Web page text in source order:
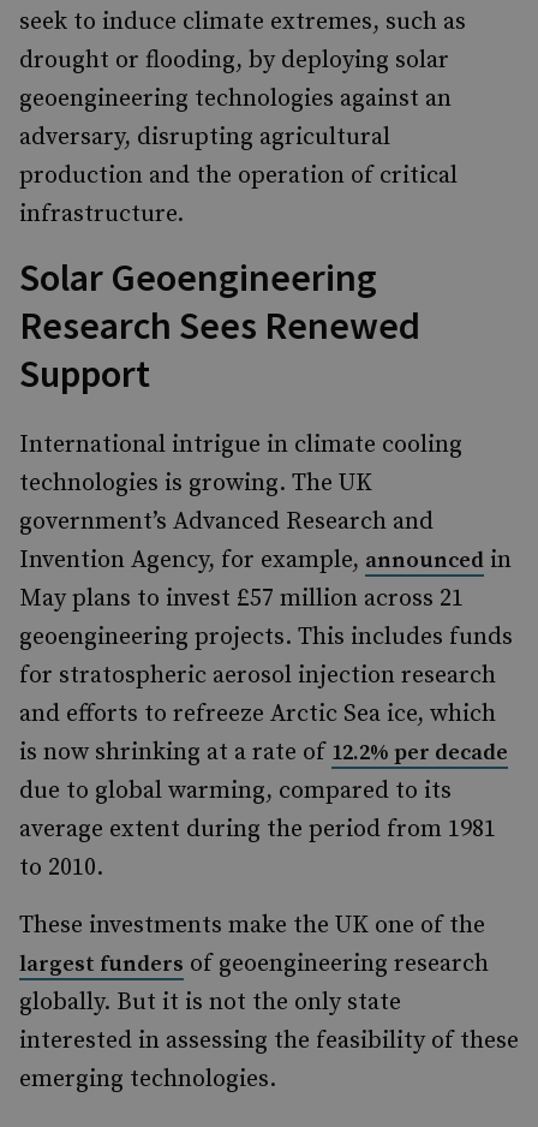
seek to induce climate extremes, such as
drought or flooding, by deploying solar
geoengineering technologies against an
adversary, disrupting agricultural
production and the operation of critical
infrastructure.
Solar Geoengineering
Research Sees Renewed
Support
International intrigue in climate cooling
technologies is growing. The UK
government’s Advanced Research and
Invention Agency, for example, announced in
May plans to invest £57 million across 21
geoengineering projects. This includes funds
for stratospheric aerosol injection research
and efforts to refreeze Arctic Sea ice, which
is now shrinking at a rate of 12.2% per decade
due to global warming, compared to its
average extent during the period from 1981
to 2010.
These investments make the UK one of the
largest funders of geoengineering research
globally. But it is not the only state
interested in assessing the feasibility of these
emerging technologies.